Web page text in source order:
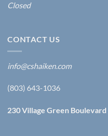
Closed
CONTACT US
info@cshaiken.com
(803) 643-1036
230 Village Green Boulevard